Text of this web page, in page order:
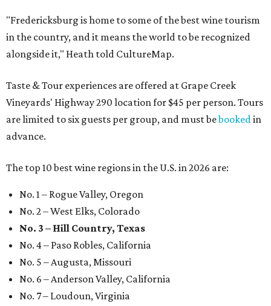
"Fredericksburg is home to some of the best wine tourism
in the country, and it means the world to be recognized
alongside it," Heath told CultureMap.
Taste & Tour experiences are offered at Grape Creek
Vineyards' Highway 290 location for $45 per person. Tours
are limited to six guests per group, and must bebookedin
advance.
The top 10 best wine regions in the U.S. in 2026 are:
No. 1 – Rogue Valley, Oregon
No. 2 – West Elks, Colorado
No. 3 – Hill Country, Texas
No. 4 – Paso Robles, California
No. 5 – Augusta, Missouri
No. 6 – Anderson Valley, California
No. 7 – Loudoun, Virginia